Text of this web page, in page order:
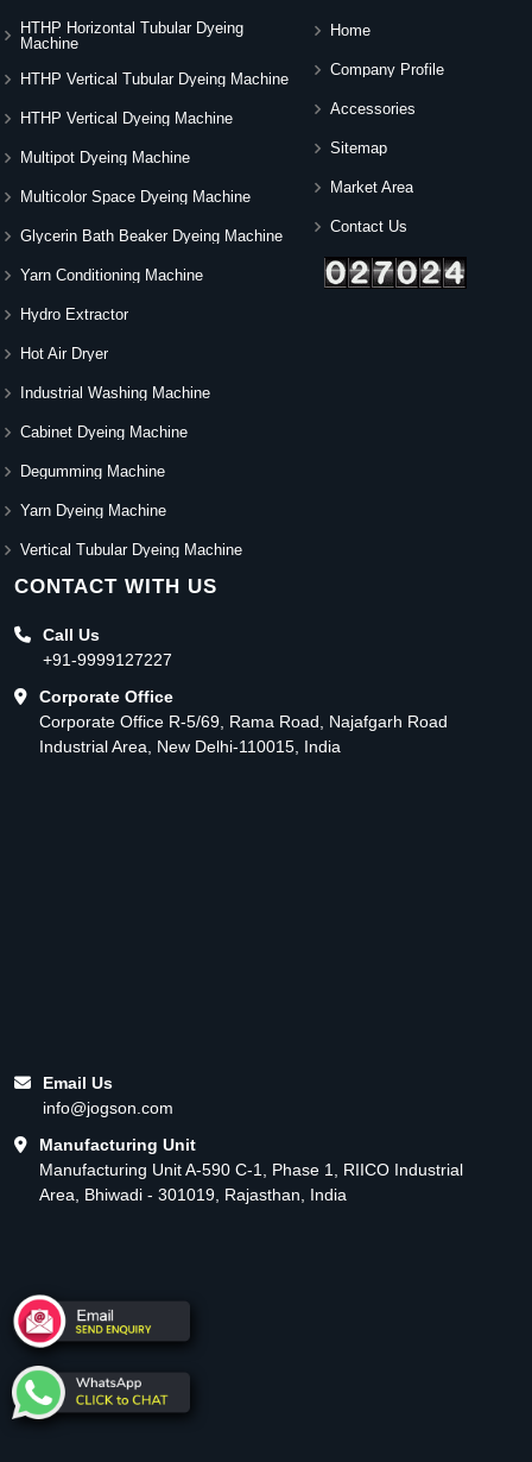
HTHP Horizontal Tubular Dyeing
Machine
HTHP Vertical Tubular Dyeing Machine
HTHP Vertical Dyeing Machine
Multipot Dyeing Machine
Multicolor Space Dyeing Machine
Glycerin Bath Beaker Dyeing Machine
Yarn Conditioning Machine
Hydro Extractor
Hot Air Dryer
Industrial Washing Machine
Cabinet Dyeing Machine
Degumming Machine
Yarn Dyeing Machine
Vertical Tubular Dyeing Machine
Home
Company Profile
Accessories
Sitemap
Market Area
Contact Us
CONTACT WITH US
Call Us
+91-9999127227
Corporate Office
Corporate Office R-5/69, Rama Road, Najafgarh Road
Industrial Area, New Delhi-110015, India
Email Us
info@jogson.com
Manufacturing Unit
Manufacturing Unit A-590 C-1, Phase 1, RIICO Industrial
Area, Bhiwadi - 301019, Rajasthan, India